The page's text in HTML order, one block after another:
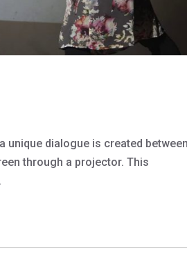
unique dialogue is created between
through a projector. This